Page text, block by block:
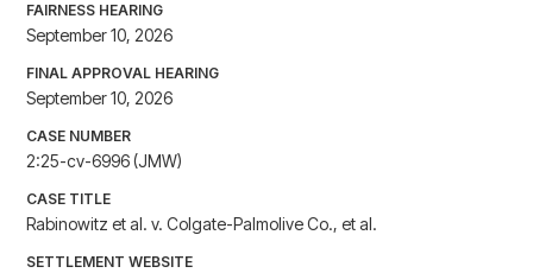
FAIRNESS HEARING
September 10, 2026
FINAL APPROVAL HEARING
September 10, 2026
CASE NUMBER
2:25-cv-6996 (JMW)
CASE TITLE
Rabinowitz et al. v. Colgate-Palmolive Co., et al.
SETTLEMENT WEBSITE